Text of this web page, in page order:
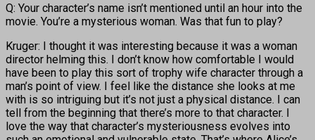
Q: Your character’s name isn’t mentioned until an hour into the
movie. You’re a mysterious woman. Was that fun to play?
Kruger: I thought it was interesting because it was a woman
director helming this. I don’t know how comfortable I would
have been to play this sort of trophy wife character through a
man’s point of view. I feel like the distance she looks at me
with is so intriguing but it’s not just a physical distance. I can
tell from the beginning that there’s more to that character. I
love the way that character’s mysteriousness evolves into